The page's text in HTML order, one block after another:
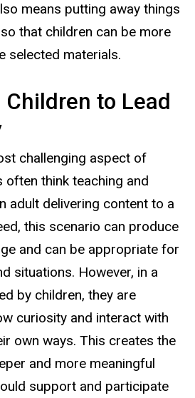
means putting away things
that children can be more
selected materials.
to Lead
challenging aspect of
often think teaching and
adult delivering content to a
this scenario can produce
and can be appropriate for
situations. However, in a
by children, they are
curiosity and interact with
own ways. This creates the
and more meaningful
support and participate